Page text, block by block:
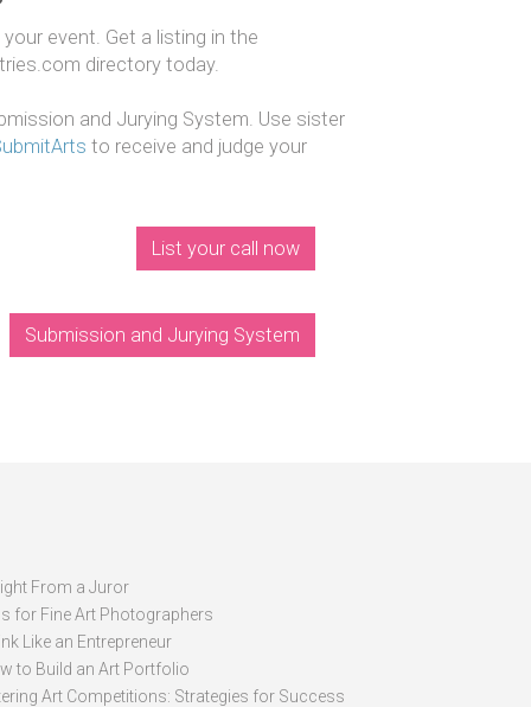
event. Get a listing in the
directory today.
and Jurying System. Use sister
to receive and judge your
List your call now
Submission and Jurying System
From a Juror
for Fine Art Photographers
Like an Entrepreneur
to Build an Art Portfolio
Art Competitions: Strategies for Success